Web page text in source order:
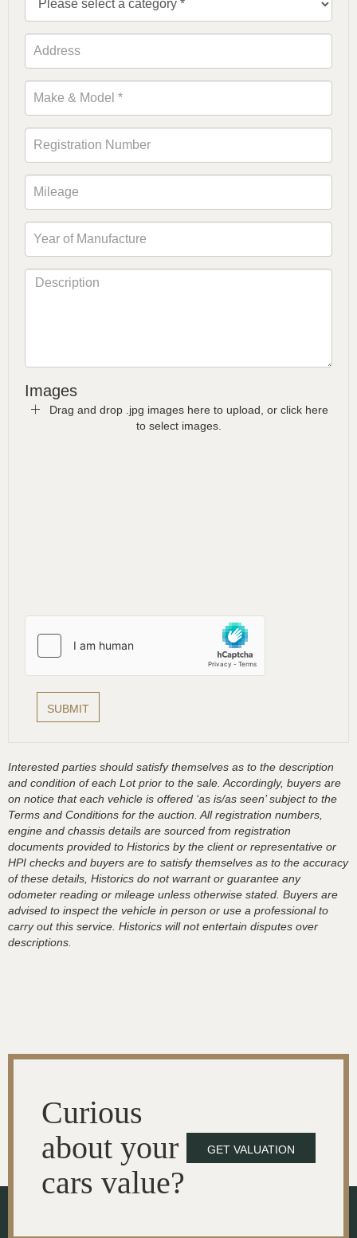
Images
Drag and drop .jpg images here to upload, or click here
to select images.
Interested parties should satisfy themselves as to the description
and condition of each Lot prior to the sale. Accordingly, buyers are
on notice that each vehicle is offered ‘as is/as seen’ subject to the
Terms and Conditions for the auction. All registration numbers,
engine and chassis details are sourced from registration
documents provided to Historics by the client or representative or
HPI checks and buyers are to satisfy themselves as to the accuracy
of these details, Historics do not warrant or guarantee any
odometer reading or mileage unless otherwise stated. Buyers are
advised to inspect the vehicle in person or use a professional to
carry out this service. Historics will not entertain disputes over
descriptions.
Curious
about your
cars value?
GET VALUATION